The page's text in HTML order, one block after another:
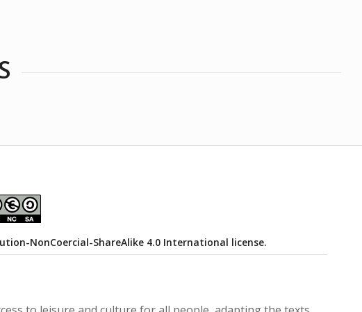
NonCoercial-ShareAlike 4.0 International license.